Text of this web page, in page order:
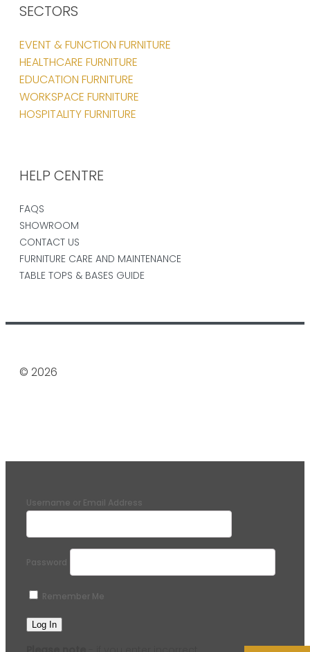
SECTORS
EVENT & FUNCTION FURNITURE
HEALTHCARE FURNITURE
EDUCATION FURNITURE
WORKSPACE FURNITURE
HOSPITALITY FURNITURE
HELP CENTRE
FAQS
SHOWROOM
CONTACT US
FURNITURE CARE AND MAINTENANCE
TABLE TOPS & BASES GUIDE
© 2026
Username or Email Address
Password
Remember Me